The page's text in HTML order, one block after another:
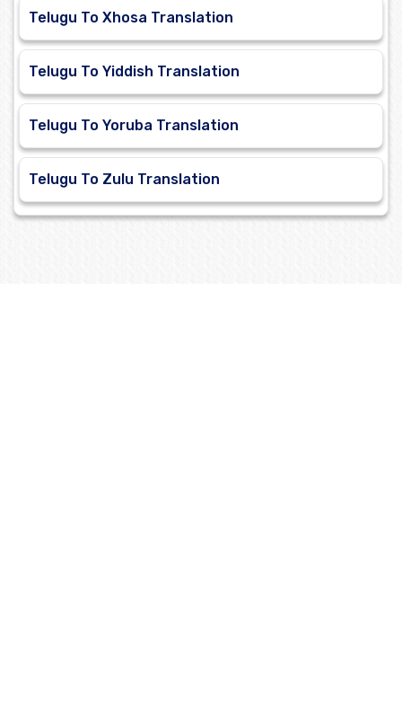
Telugu To Xhosa Translation
Telugu To Yiddish Translation
Telugu To Yoruba Translation
Telugu To Zulu Translation